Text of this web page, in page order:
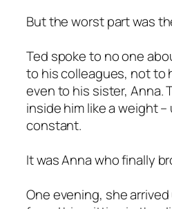
But the worst part was
Ted spoke to no one
to his colleagues, not to
even to his sister, Anna.
inside him like a weight
constant.
It was Anna who finally
One evening, she